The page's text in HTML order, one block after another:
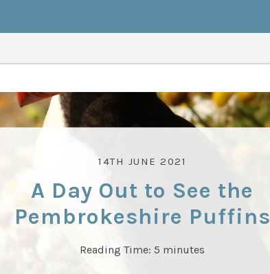
14TH JUNE 2021
A Day Out to See the
Pembrokeshire Puffins
Reading Time: 5 minutes